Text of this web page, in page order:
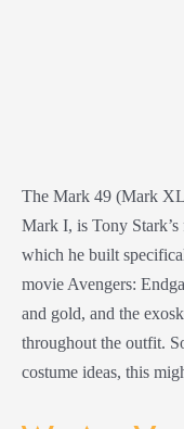
The Mark 49 (Mark
Mark I, is Tony
which he built
movie Avengers:
and gold, and the
throughout the outfit.
costume ideas, this